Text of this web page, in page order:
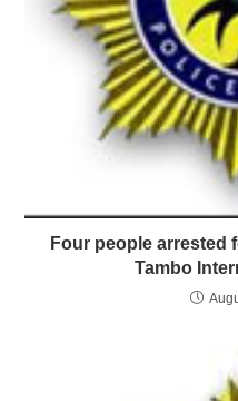
Four people arrested
Tambo